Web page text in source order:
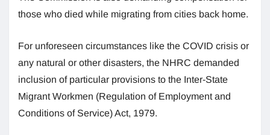
those who died while migrating from cities back home.
For unforeseen circumstances like the COVID crisis or
any natural or other disasters, the NHRC demanded
inclusion of particular provisions to the Inter-State
Migrant Workmen (Regulation of Employment and
Conditions of Service) Act, 1979.